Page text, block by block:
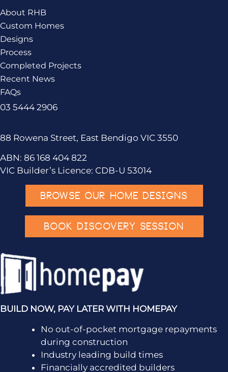
About RHB
Custom Homes
Designs
Process
Completed Projects
Recent News
FAQs
03 5444 2906
88 Rowena Street, East Bendigo VIC 3550
ABN: 86 168 404 822
VIC Builder’s Licence: CDB-U 53014
BROWSE OUR HOME DESIGNS
BOOK DISCOVERY SESSION
BUILD NOW, PAY LATER WITH HOMEPAY
No out-of-pocket mortgage repayments
during construction
Industry leading build times
Financially accredited builders